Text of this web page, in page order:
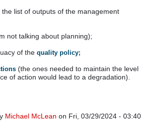
list of outputs of the management
not talking about planning);
of the quality policy;
(the ones needed to maintain the level
of action would lead to a degradation).
Michael McLean on Fri, 03/29/2024 - 03:40